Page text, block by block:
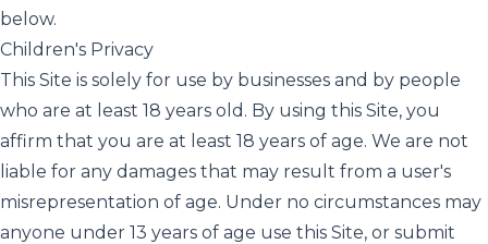
below.
Children's Privacy
This Site is solely for use by businesses and by people
who are at least 18 years old. By using this Site, you
affirm that you are at least 18 years of age. We are not
liable for any damages that may result from a user's
misrepresentation of age. Under no circumstances may
anyone under 13 years of age use this Site, or submit